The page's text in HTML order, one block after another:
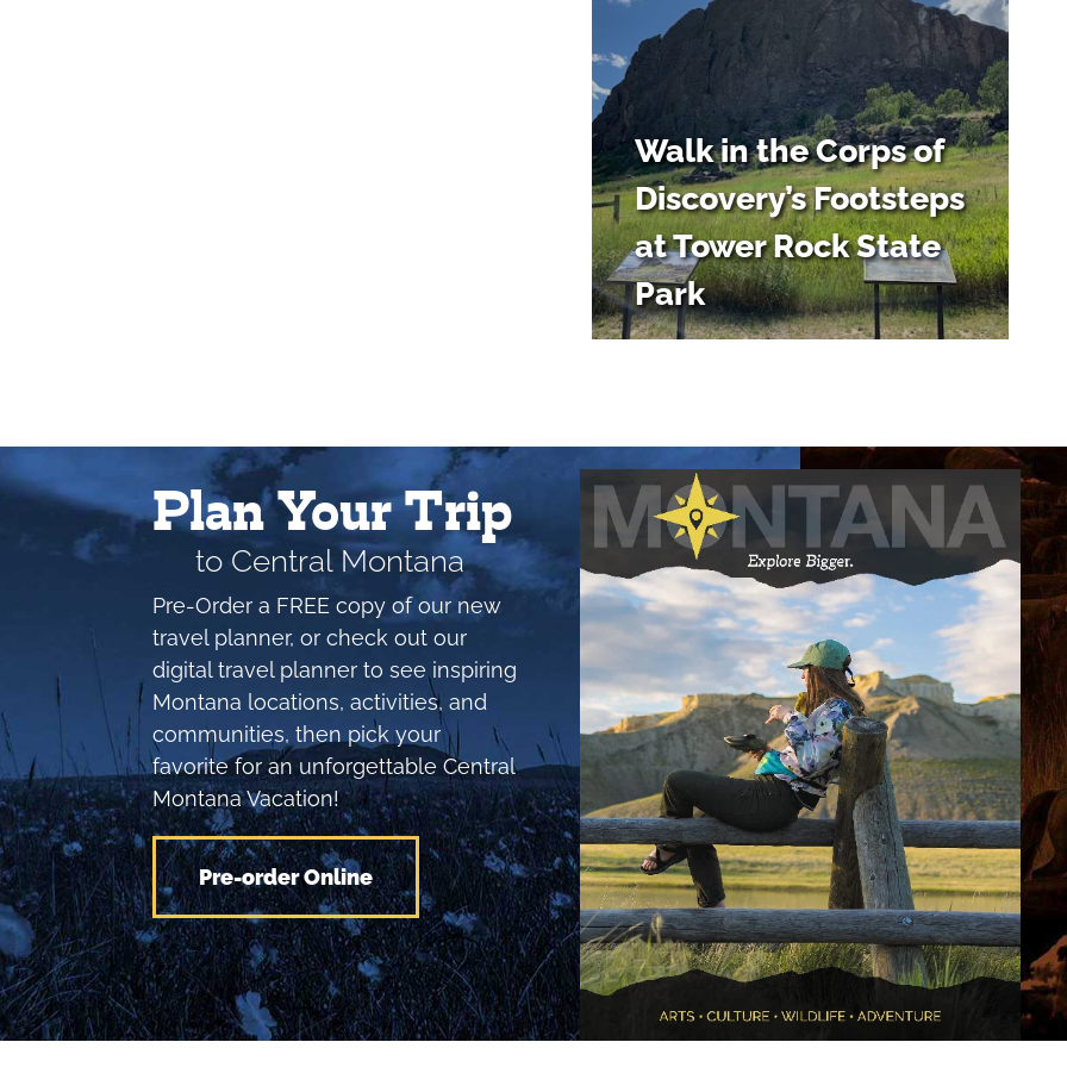
Walk in the Corps of
Discovery’s Footsteps
at Tower Rock State
Park
Plan Your Trip
to Central Montana
Pre-Order a FREE copy of our new
travel planner, or check out our
digital travel planner to see inspiring
Montana locations, activities, and
communities, then pick your
favorite for an unforgettable Central
Montana Vacation!
Pre-order Online